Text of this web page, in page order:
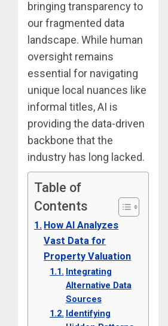
bringing transparency to
our fragmented data
landscape. While human
oversight remains
essential for navigating
unique local nuances like
informal titles, AI is
providing the data-driven
backbone that the
industry has long lacked.
Table of
Contents
How AI Analyzes
Vast Data for
Property Valuation
Integrating
Alternative Data
Sources
Identifying